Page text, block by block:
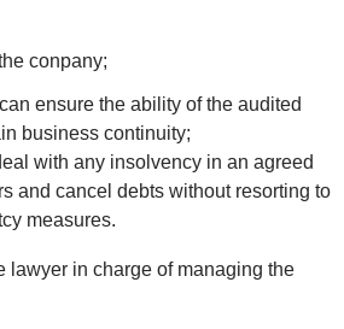
conpany;
ensure the ability of the audited
business continuity;
with any insolvency in an agreed
and cancel debts without resorting to
measures.
lawyer in charge of managing the